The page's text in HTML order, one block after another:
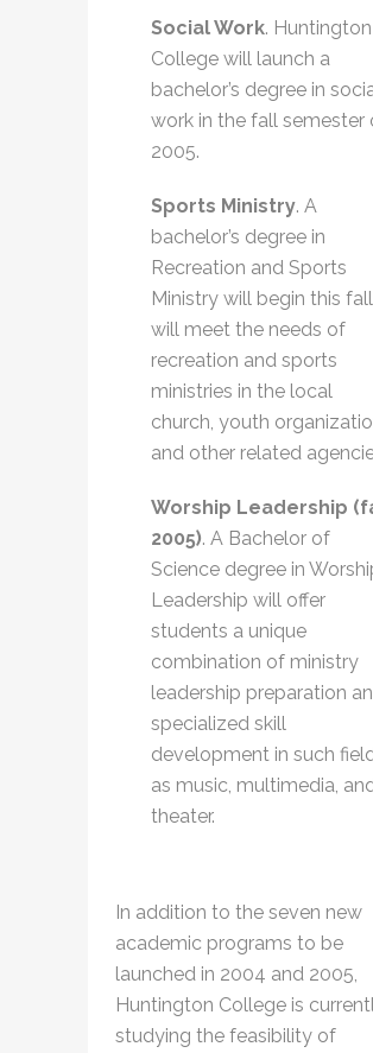
Social Work. Huntington
College will launch a
bachelor’s degree in
work in the fall semester
2005.
Sports Ministry. A
bachelor’s degree in
Recreation and Sports
Ministry will begin this
will meet the needs of
recreation and sports
ministries in the local
church, youth
and other related
Worship Leadership
2005). A Bachelor of
Science degree in
Leadership will offer
students a unique
combination of ministry
leadership preparation
specialized skill
development in such
as music, multimedia,
theater.
In addition to the seven new
academic programs to be
launched in 2004 and 2005,
Huntington College is
studying the feasibility of